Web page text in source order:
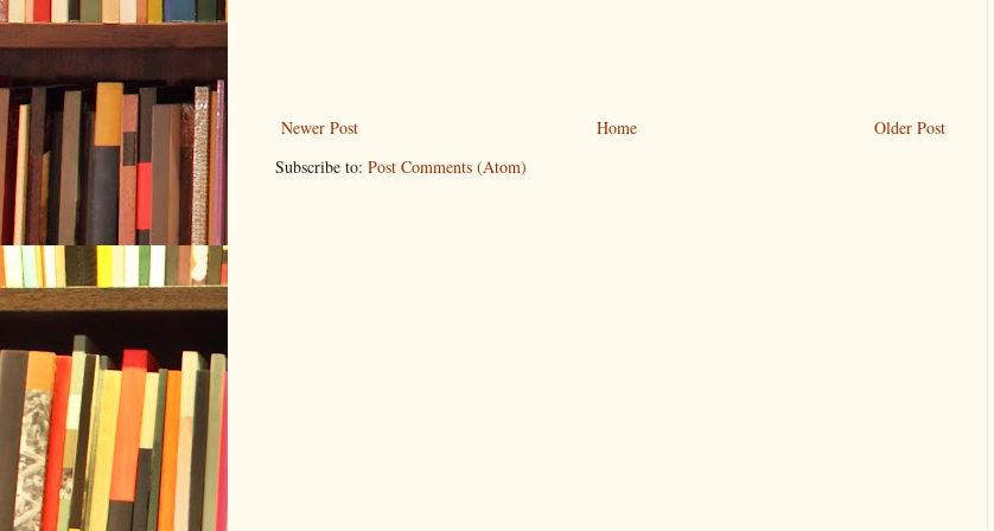
Newer Post Older Post
Home
Subscribe to: Post Comments (Atom)